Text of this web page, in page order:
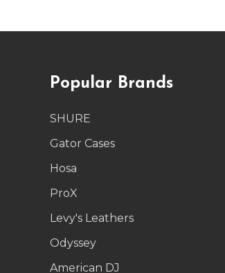
Popular Brands
SHURE
Gator Cases
Hosa
ProX
Levy's Leathers
Odyssey
American DJ